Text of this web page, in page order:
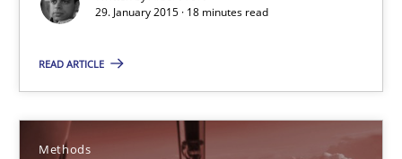
29. January 2015 · 18 minutes read
READ ARTICLE
Methods